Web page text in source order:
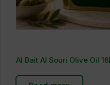
Al Bait Al Souri Olive Oil